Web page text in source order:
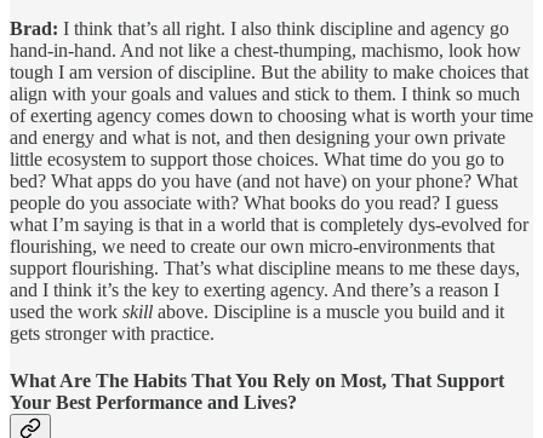
Brad: I think that’s all right. I also think discipline and agency go
hand-in-hand. And not like a chest-thumping, machismo, look how
tough I am version of discipline. But the ability to make choices that
align with your goals and values and stick to them. I think so much
of exerting agency comes down to choosing what is worth your time
and energy and what is not, and then designing your own private
little ecosystem to support those choices. What time do you go to
bed? What apps do you have (and not have) on your phone? What
people do you associate with? What books do you read? I guess
what I’m saying is that in a world that is completely dys-evolved for
flourishing, we need to create our own micro-environments that
support flourishing. That’s what discipline means to me these days,
and I think it’s the key to exerting agency. And there’s a reason I
used the work skill above. Discipline is a muscle you build and it
gets stronger with practice.
What Are The Habits That You Rely on Most, That Support
Your Best Performance and Lives?